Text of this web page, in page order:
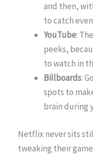
and then,
to catch
YouTube:
peeks,
to watch in
Billboards:
spots to
brain during
Netflix never sits
tweaking their